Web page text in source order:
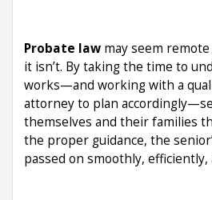
Probate law may seem
it isn’t. By taking the time to
works—and working with a
attorney to plan
themselves and their families
the proper guidance, the
passed on smoothly, efficiently,